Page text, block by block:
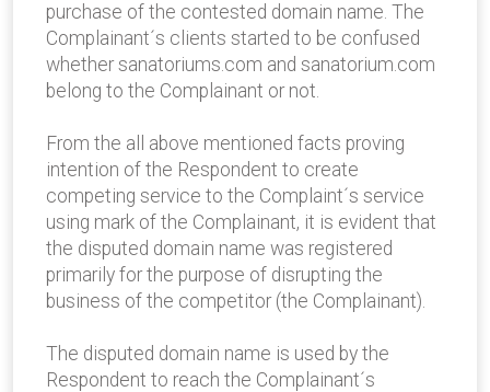
purchase of the contested domain name. The
Complainant´s clients started to be confused
whether sanatoriums.com and sanatorium.com
belong to the Complainant or not.
From the all above mentioned facts proving
intention of the Respondent to create
competing service to the Complaint´s service
using mark of the Complainant, it is evident that
the disputed domain name was registered
primarily for the purpose of disrupting the
business of the competitor (the Complainant).
The disputed domain name is used by the
Respondent to reach the Complainant´s